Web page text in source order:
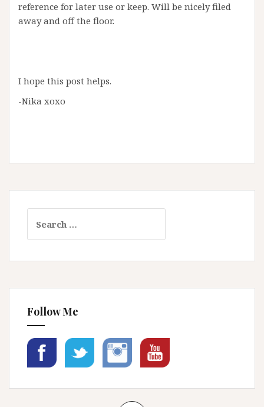
reference for later use or keep. Will be nicely filed
away and off the floor.
I hope this post helps.
-Nika xoxo
for:
Follow Me